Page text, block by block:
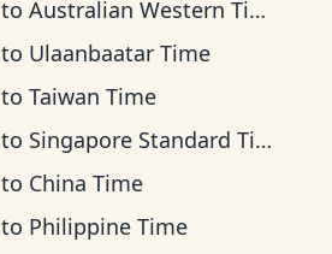
to Australian Western Time
to Ulaanbaatar Time
to Taiwan Time
to Singapore Standard Time
to China Time
to Philippine Time